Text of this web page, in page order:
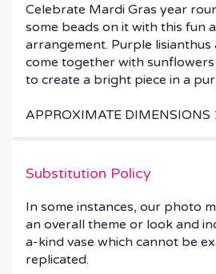
Celebrate Mardi Gras year
some beads on it with this fun
arrangement. Purple lisianthus
come together with sunflowers
to create a bright piece in a
APPROXIMATE DIMENSIONS
Substitution Policy
In some instances, our photo
an overall theme or look and
a-kind vase which cannot be
replicated.